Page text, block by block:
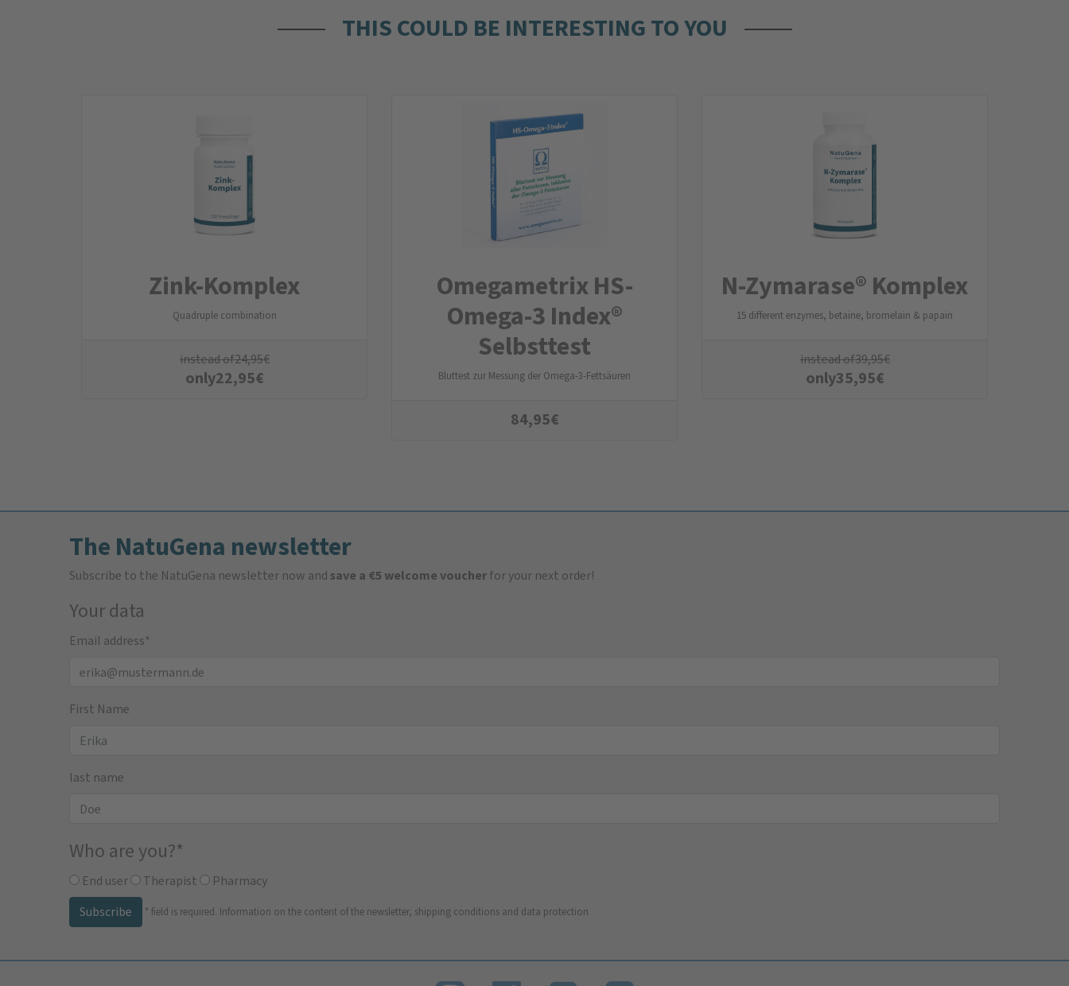
THIS COULD BE INTERESTING TO YOU
Zink-Komplex
Quadruple combination
instead of24,95€
only22,95€
Omegametrix HS-
Omega-3 Index®
Selbsttest
Bluttest zur Messung der Omega-3-Fettsäuren
84,95€
N-Zymarase® Komplex
15 different enzymes, betaine, bromelain & papain
instead of39,95€
only35,95€
The NatuGena newsletter
Subscribe to the NatuGena newsletter now andsave a €5 welcome voucherfor your next order!
Your data
Email address*
First Name
last name
Who are you?*
End user Therapist
Pharmacy
Subscribe
* field is required. Information on the content of the newsletter, shipping conditions and data protection